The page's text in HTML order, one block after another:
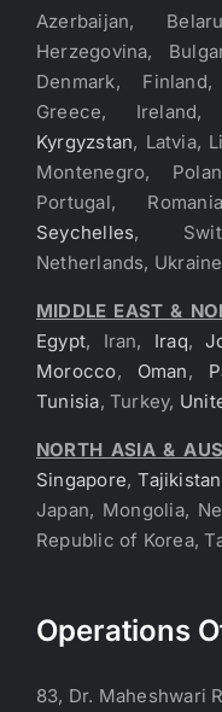
Azerbaijan,
Herzegovina,
Denmark,
Greece, Ireland,
Kyrgyzstan, Latvia,
Montenegro,
Portugal,
Seychelles,
Netherlands,
MIDDLE EAST &
Egypt, Iran, Iraq,
Morocco, Oman,
Tunisia, Turkey,
NORTH ASIA &
Singapore,Tajikistan
Japan, Mongolia,
Republic of Korea,
Operations
83, Dr. Maheshwari